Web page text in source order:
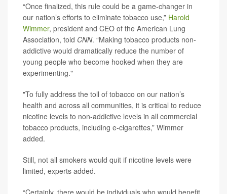
“Once finalized, this rule could be a game-changer in
our nation’s efforts to eliminate tobacco use,” Harold
Wimmer, president and CEO of the American Lung
Association, told CNN. “Making tobacco products non-
addictive would dramatically reduce the number of
young people who become hooked when they are
experimenting."
"To fully address the toll of tobacco on our nation’s
health and across all communities, it is critical to reduce
nicotine levels to non-addictive levels in all commercial
tobacco products, including e-cigarettes,” Wimmer
added.
Still, not all smokers would quit if nicotine levels were
limited, experts added.